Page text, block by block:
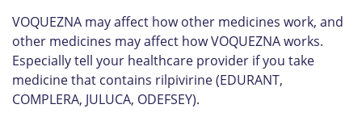
VOQUEZNA may affect how other medicines work, and
other medicines may affect how VOQUEZNA works.
Especially tell your healthcare provider if you take
medicine that contains rilpivirine (EDURANT,
COMPLERA, JULUCA, ODEFSEY).